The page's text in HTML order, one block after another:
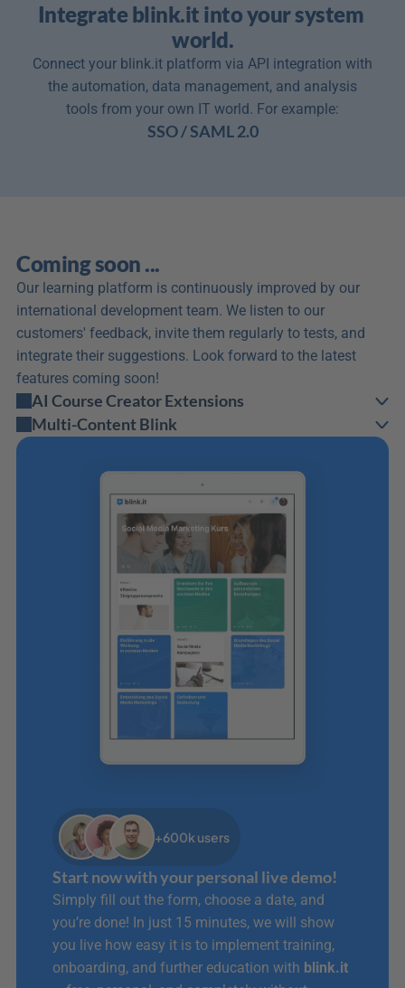
Integrate blink.it into your system
world.
Connect your blink.it platform via API integration with
the automation, data management, and analysis
tools from your own IT world. For example:
SSO / SAML 2.0
Coming soon ...
Our learning platform is continuously improved by our
international development team. We listen to our
customers' feedback, invite them regularly to tests, and
integrate their suggestions. Look forward to the latest
features coming soon!
AI Course Creator Extensions
Multi-Content Blink
+600k users
Start now with your personal live demo!
Simply fill out the form, choose a date, and
you’re done! In just 15 minutes, we will show
you live how easy it is to implement training,
onboarding, and further education with blink.it